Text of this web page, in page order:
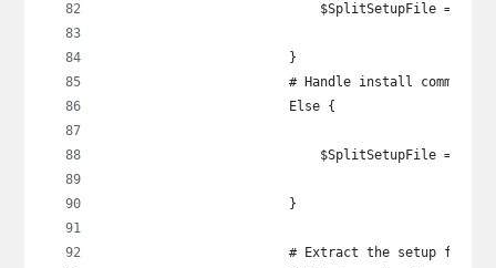
$SplitSetupFile =
                        }
# Handle install command
                        Else {
$SplitSetupFile =
                        }
                        # Extract the setup file